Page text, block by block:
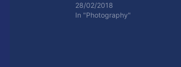
28/02/2018
In "Photography"